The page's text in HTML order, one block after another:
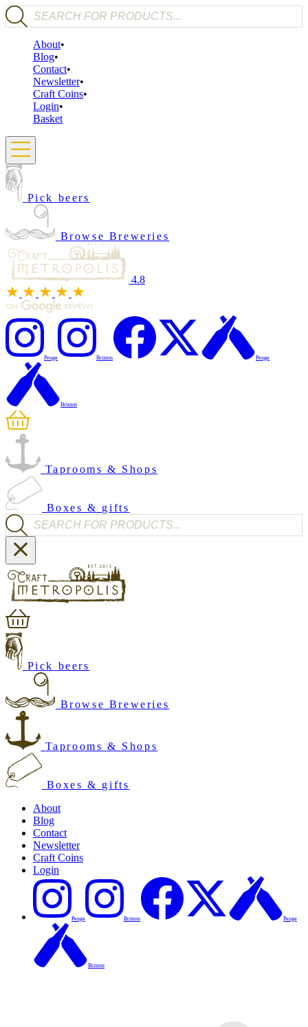
Products search
About
Blog
Contact
Newsletter
Craft Coins
Login
Basket
Pick beers
Browse Breweries
4.8
Penge Brixton Penge
Brixton
Taprooms & Shops
Boxes & gifts
Products search
Pick beers
Browse Breweries
Taprooms & Shops
Boxes & gifts
About
Blog
Contact
Newsletter
Craft Coins
Login
Penge Brixton Penge
Brixton